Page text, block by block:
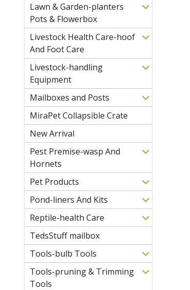
Lawn & Garden-planters
Pots & Flowerbox
Livestock Health Care-hoof
And Foot Care
Livestock-handling
Equipment
Mailboxes and Posts
MiraPet Collapsible Crate
New Arrival
Pest Premise-wasp And
Hornets
Pet Products
Pond-liners And Kits
Reptile-health Care
TedsStuff mailbox
Tools-bulb Tools
Tools-pruning & Trimming
Tools